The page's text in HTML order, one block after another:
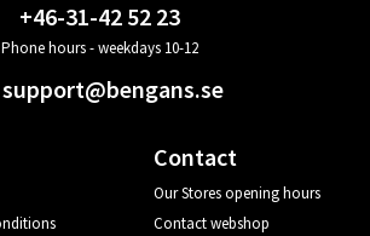
+46-31-42 52 23
Phone hours - weekdays 10-12
support@bengans.se
Contact
Our Stores opening hours
Contact webshop